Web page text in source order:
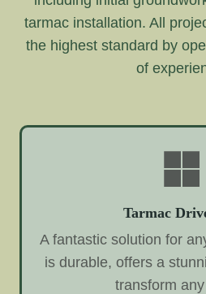
tarmac installation. All
the highest standard by
of
Tarmac
A fantastic solution for
is durable, offers a
transform